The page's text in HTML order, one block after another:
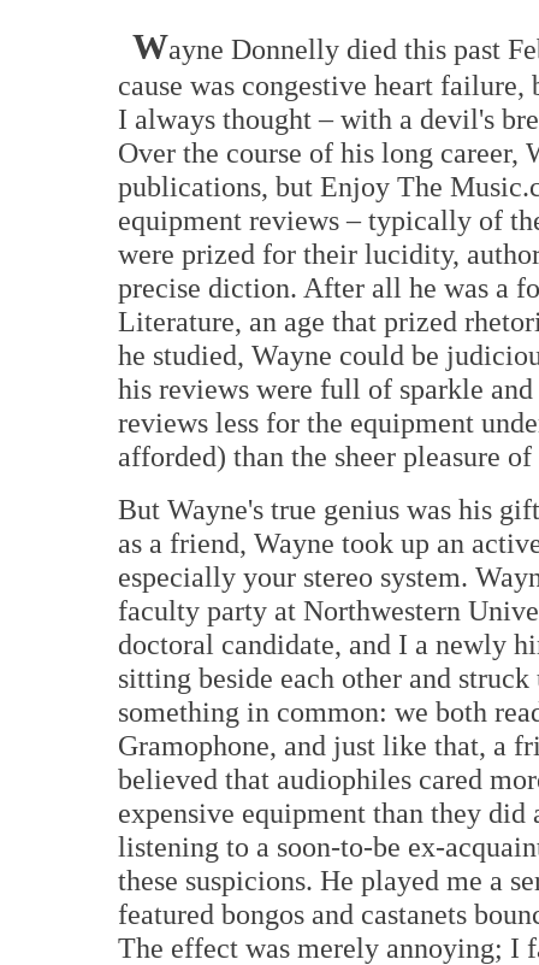
Wayne Donnelly died this past
cause was congestive heart
I always thought – with a devil's
Over the course of his long
publications, but Enjoy The
equipment reviews – typically of
were prized for their lucidity,
precise diction. After all he was a
Literature, an age that prized
he studied, Wayne could be
his reviews were full of sparkle
reviews less for the equipment
afforded) than the sheer pleasure
But Wayne's true genius was his
as a friend, Wayne took up an
especially your stereo system.
faculty party at Northwestern
doctoral candidate, and I a newly
sitting beside each other and
something in common: we both
Gramophone, and just like that, a
believed that audiophiles cared
expensive equipment than they
listening to a soon-to-be ex-
these suspicions. He played me a
featured bongos and castanets
The effect was merely annoying; I